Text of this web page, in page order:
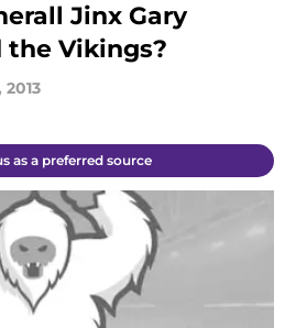
Jinx Gary
the Vikings?
2013
as a preferred source